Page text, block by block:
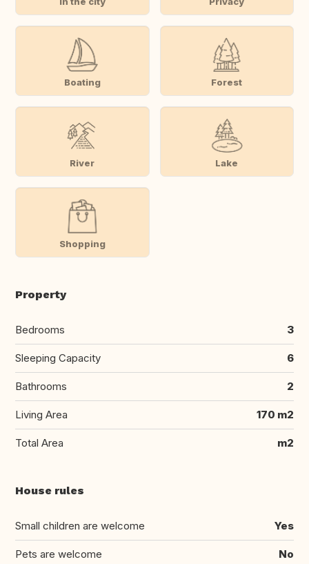
Boating Forest
River Lake
Shopping
Property
Bedrooms 3
Sleeping Capacity 6
Bathrooms 2
Living Area 170 m2
Total Area m2
House rules
Small children are welcome Yes
Pets are welcome No